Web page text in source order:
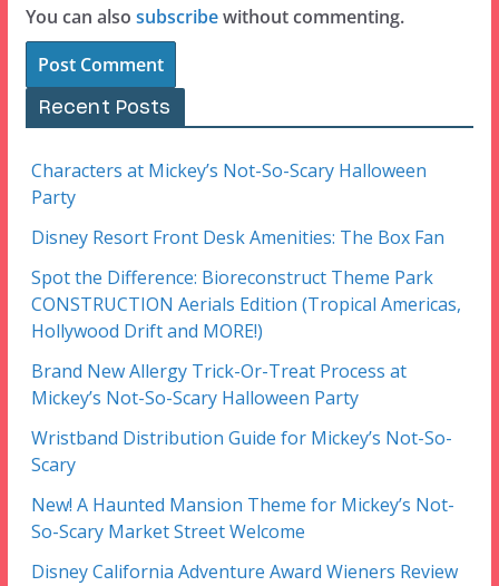
You can also subscribewithout commenting.
Recent Posts
Characters at Mickey’s Not-So-Scary Halloween
Party
Disney Resort Front Desk Amenities: The Box Fan
Spot the Difference: Bioreconstruct Theme Park
CONSTRUCTION Aerials Edition (Tropical Americas,
Hollywood Drift and MORE!)
Brand New Allergy Trick-Or-Treat Process at
Mickey’s Not-So-Scary Halloween Party
Wristband Distribution Guide for Mickey’s Not-So-
Scary
New! A Haunted Mansion Theme for Mickey’s Not-
So-Scary Market Street Welcome
Disney California Adventure Award Wieners Review